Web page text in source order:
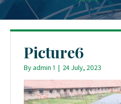
Picture6
Byadmin 1 | 24 July, 2023